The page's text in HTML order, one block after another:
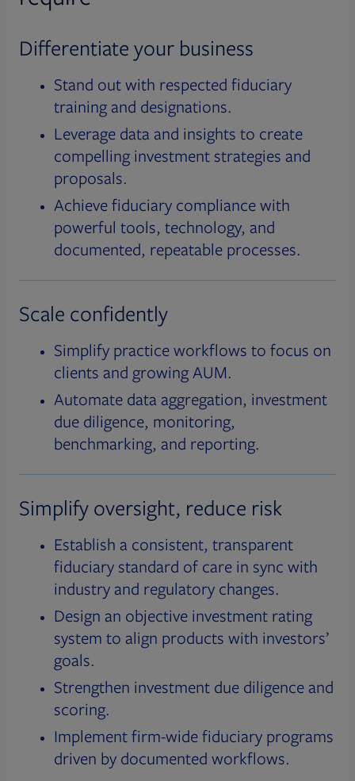
Differentiate your business
Stand out with respected fiduciary
training and designations.
Leverage data and insights to create
compelling investment strategies and
proposals.
Achieve fiduciary compliance with
powerful tools, technology, and
documented, repeatable processes.
Scale confidently
Simplify practice workflows to focus on
clients and growing AUM.
Automate data aggregation, investment
due diligence, monitoring,
benchmarking, and reporting.
Simplify oversight, reduce risk
Establish a consistent, transparent
fiduciary standard of care in sync with
industry and regulatory changes.
Design an objective investment rating
system to align products with investors’
goals.
Strengthen investment due diligence and
scoring.
Implement firm-wide fiduciary programs
driven by documented workflows.